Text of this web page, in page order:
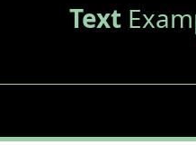
Text